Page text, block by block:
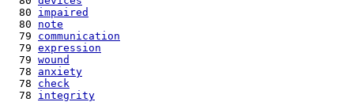
  80
impaired
  80
note
  79
communication
  79
expression
  79
wound
  78
anxiety
  78
check
  78
integrity